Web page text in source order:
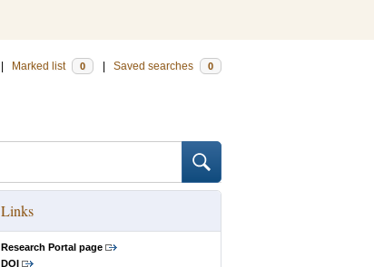
Marked list 0 Saved searches 0
Links
Research Portal page
DOI